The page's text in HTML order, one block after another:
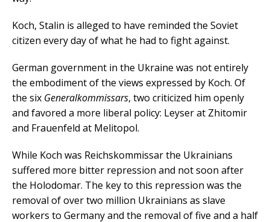
Koch, Stalin is alleged to have reminded the Soviet
citizen every day of what he had to fight against.
German government in the Ukraine was not entirely
the embodiment of the views expressed by Koch. Of
the six Generalkommissars, two criticized him openly
and favored a more liberal policy: Leyser at Zhitomir
and Frauenfeld at Melitopol.
While Koch was Reichskommissar the Ukrainians
suffered more bitter repression and not soon after
the Holodomar. The key to this repression was the
removal of over two million Ukrainians as slave
workers to Germany and the removal of five and a half